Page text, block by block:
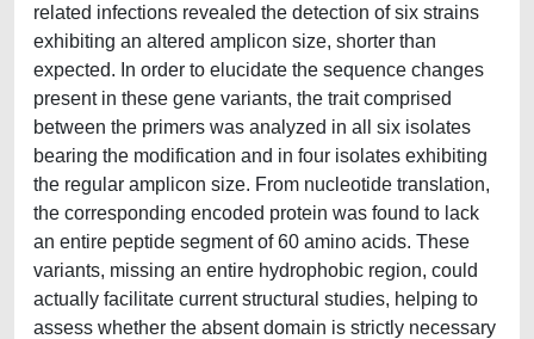
related infections revealed the detection of six strains
exhibiting an altered amplicon size, shorter than
expected. In order to elucidate the sequence changes
present in these gene variants, the trait comprised
between the primers was analyzed in all six isolates
bearing the modification and in four isolates exhibiting
the regular amplicon size. From nucleotide translation,
the corresponding encoded protein was found to lack
an entire peptide segment of 60 amino acids. These
variants, missing an entire hydrophobic region, could
actually facilitate current structural studies, helping to
assess whether the absent domain is strictly necessary